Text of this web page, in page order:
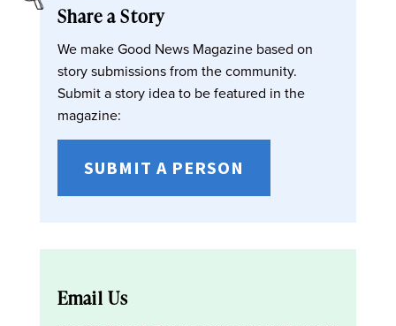
Share a Story
We make Good News Magazine based on
story submissions from the community.
Submit a story idea to be featured in the
magazine:
SUBMIT A PERSON
Email Us